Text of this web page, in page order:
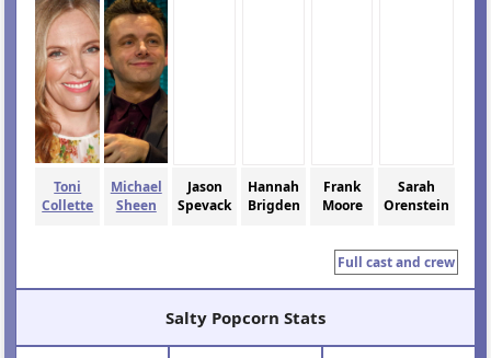
Toni
Collette
Michael
Sheen
Jason
Spevack
Hannah
Brigden
Frank
Moore
Sarah
Orenstein
Full cast and crew
Salty Popcorn Stats